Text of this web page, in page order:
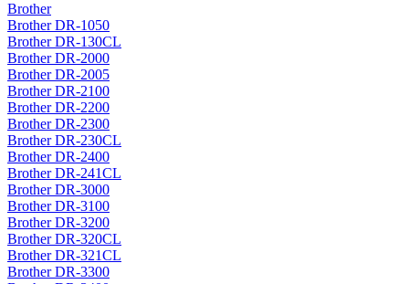
Brother
Brother DR-1050
Brother DR-130CL
Brother DR-2000
Brother DR-2005
Brother DR-2100
Brother DR-2200
Brother DR-2300
Brother DR-230CL
Brother DR-2400
Brother DR-241CL
Brother DR-3000
Brother DR-3100
Brother DR-3200
Brother DR-320CL
Brother DR-321CL
Brother DR-3300